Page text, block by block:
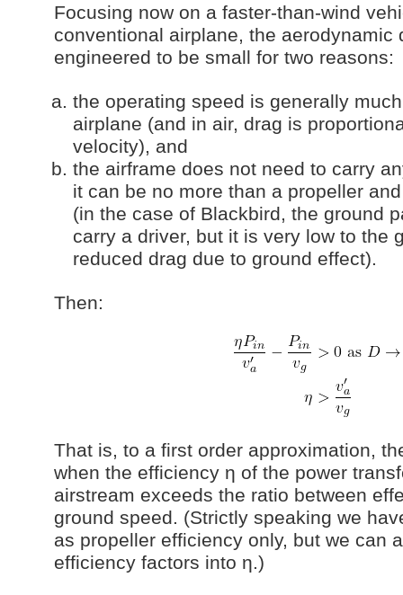
Focusing now on a faster-than-wind
conventional airplane, the aerodynamic
engineered to be small for two reasons:
the operating speed is generally
airplane (and in air, drag is
velocity), and
the airframe does not need to carry
it can be no more than a propeller
(in the case of Blackbird, the ground
carry a driver, but it is very low to the
reduced drag due to ground effect).
Then:
That is, to a first order approximation,
when the efficiency η of the power
airstream exceeds the ratio between
ground speed. (Strictly speaking we
as propeller efficiency only, but we can
efficiency factors into η.)